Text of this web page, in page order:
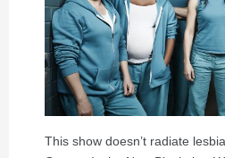
This show doesn’t radiate